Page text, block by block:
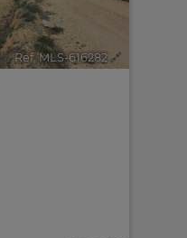
Ref. MLS-616282 🔗